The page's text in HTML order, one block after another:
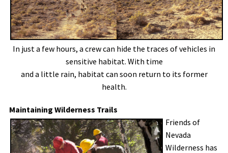
In just a few hours, a crew can hide the traces of vehicles in
sensitive habitat. With time
and a little rain, habitat can soon return to its former
health.
Maintaining Wilderness Trails
Friends of
Nevada
Wilderness has